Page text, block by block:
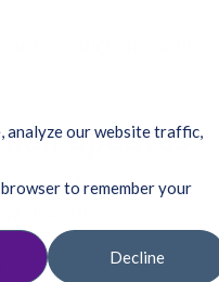
analyze our website traffic,
to remember your
Decline
updates
email below to